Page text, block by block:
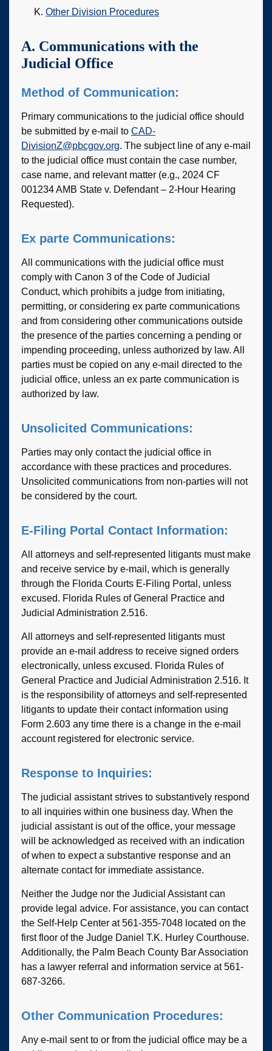
Other Division Procedures
A. Communications with the
Judicial Office
Method of Communication:
Primary communications to the judicial office should
be submitted by e-mail to CAD-
DivisionZ@pbcgov.org. The subject line of any e-mail
to the judicial office must contain the case number,
case name, and relevant matter (e.g., 2024 CF
001234 AMB State v. Defendant – 2-Hour Hearing
Requested).
Ex parte Communications:
All communications with the judicial office must
comply with Canon 3 of the Code of Judicial
Conduct, which prohibits a judge from initiating,
permitting, or considering ex parte communications
and from considering other communications outside
the presence of the parties concerning a pending or
impending proceeding, unless authorized by law. All
parties must be copied on any e-mail directed to the
judicial office, unless an ex parte communication is
authorized by law.
Unsolicited Communications:
Parties may only contact the judicial office in
accordance with these practices and procedures.
Unsolicited communications from non-parties will not
be considered by the court.
E-Filing Portal Contact Information:
All attorneys and self-represented litigants must make
and receive service by e-mail, which is generally
through the Florida Courts E-Filing Portal, unless
excused. Florida Rules of General Practice and
Judicial Administration 2.516.
All attorneys and self-represented litigants must
provide an e-mail address to receive signed orders
electronically, unless excused. Florida Rules of
General Practice and Judicial Administration 2.516. It
is the responsibility of attorneys and self-represented
litigants to update their contact information using
Form 2.603 any time there is a change in the e-mail
account registered for electronic service.
Response to Inquiries:
The judicial assistant strives to substantively respond
to all inquiries within one business day. When the
judicial assistant is out of the office, your message
will be acknowledged as received with an indication
of when to expect a substantive response and an
alternate contact for immediate assistance.
Neither the Judge nor the Judicial Assistant can
provide legal advice. For assistance, you can contact
the Self-Help Center at 561-355-7048 located on the
first floor of the Judge Daniel T.K. Hurley Courthouse.
Additionally, the Palm Beach County Bar Association
has a lawyer referral and information service at 561-
687-3266.
Other Communication Procedures:
Any e-mail sent to or from the judicial office may be a